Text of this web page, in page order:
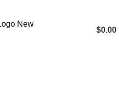
$0.00